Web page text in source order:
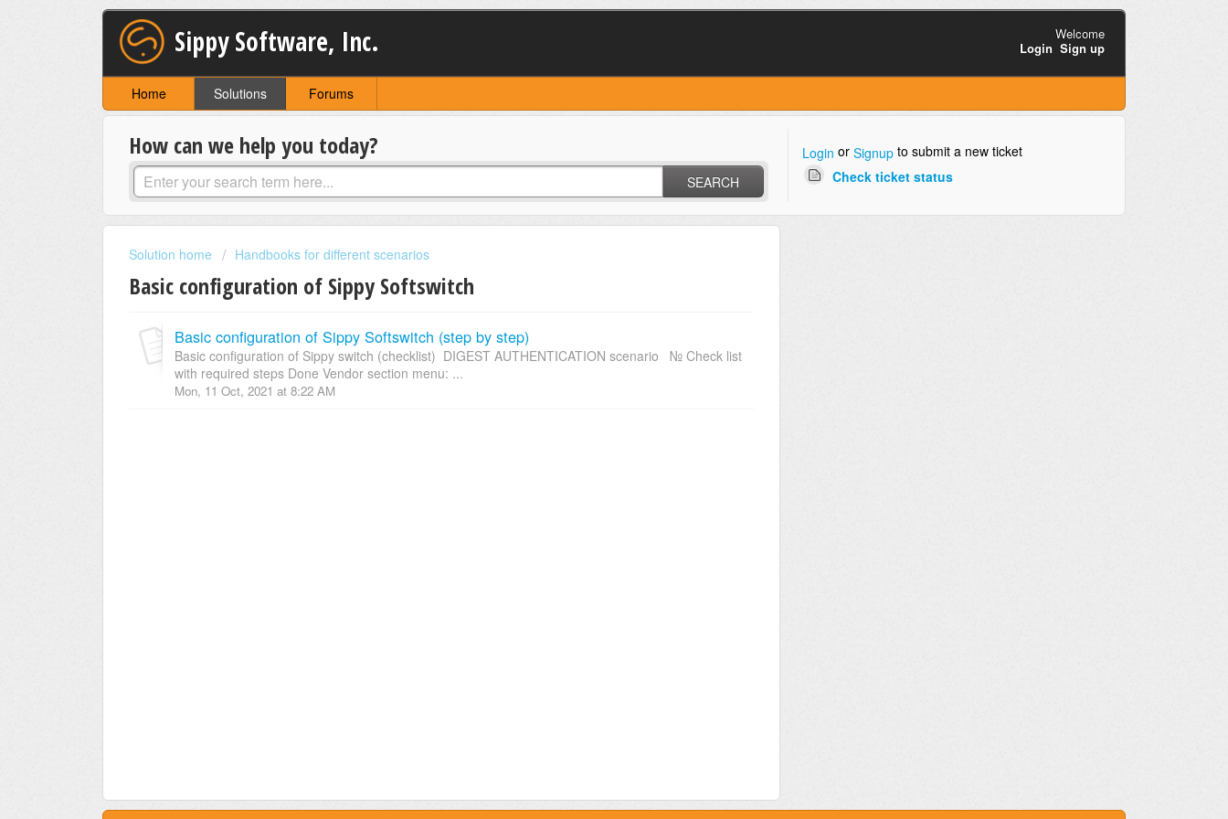
Sippy Software, Inc.
Welcome
Login Sign up
Home Solutions Forums
How can we help you today?
SEARCH
Login or Signupto submit a new ticket
Check ticket status
Solution home Handbooks for different scenarios
Basic configuration of Sippy Softswitch
Basic configuration of Sippy Softswitch (step by step)
Basic configuration of Sippy switch (checklist) DIGEST AUTHENTICATION scenario № Check list
with required steps Done Vendor section menu: ...
Mon, 11 Oct, 2021 at 8:22 AM